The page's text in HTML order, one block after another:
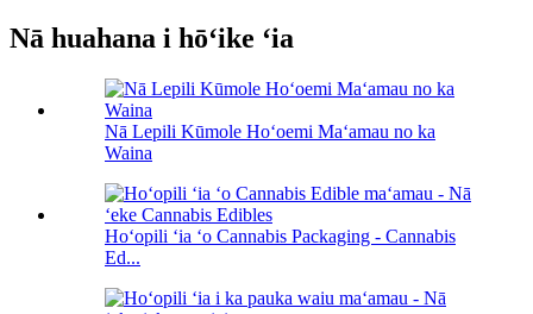
Nā huahana i hōʻike ʻia
Nā Lepili Kūmole Hoʻoemi Maʻamau no ka
Waina
Hoʻopili ʻia ʻo Cannabis Packaging - Cannabis
Ed...